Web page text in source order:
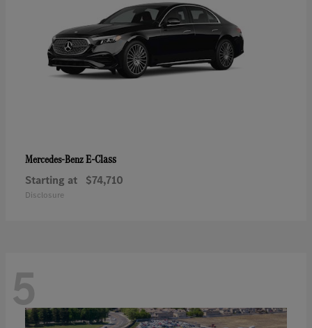
Mercedes-BenzE-Class
Starting at $74,710
Disclosure
5